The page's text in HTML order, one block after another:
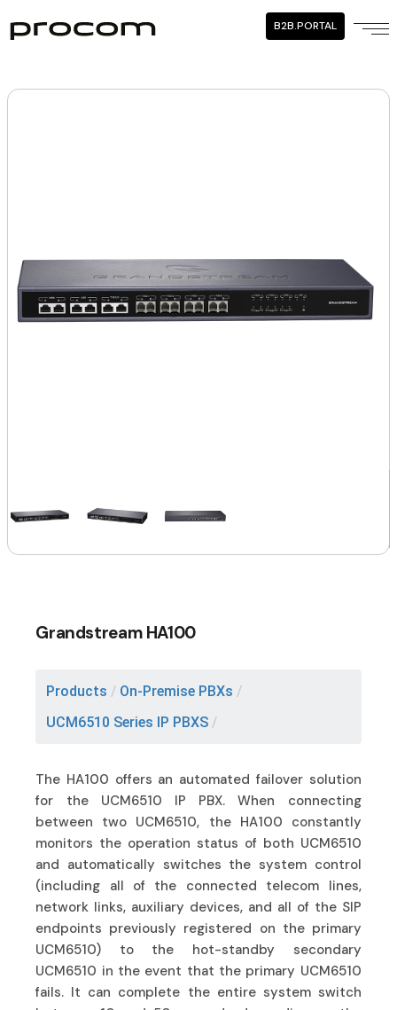
B2B.PORTAL
Grandstream HA100
Products / On-Premise PBXs /
UCM6510 Series IP PBXS /
The HA100 offers an automated failover solution
for the UCM6510 IP PBX. When connecting
between two UCM6510, the HA100 constantly
monitors the operation status of both UCM6510
and automatically switches the system control
(including all of the connected telecom lines,
network links, auxiliary devices, and all of the SIP
endpoints previously registered on the primary
UCM6510) to the hot-standby secondary
UCM6510 in the event that the primary UCM6510
fails. It can complete the entire system switch